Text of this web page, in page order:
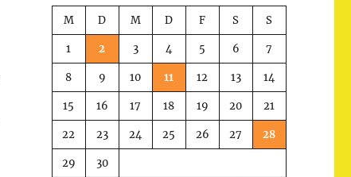
M D M D F S S
1 2 3 4 5 6 7
8 9 10 11 12 13 14
15 16 17 18 19 20 21
22 23 24 25 26 27 28
29 30